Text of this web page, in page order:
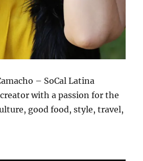
– SoCal Latina
with a passion for the
good food, style, travel,